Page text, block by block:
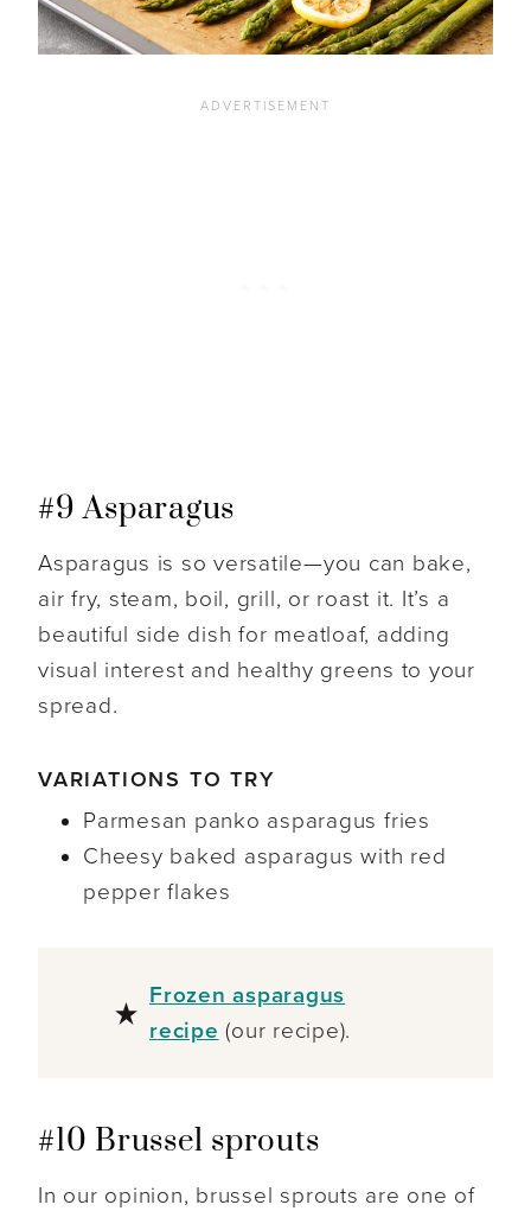
#9 Asparagus
Asparagus is so versatile—you can bake,
air fry, steam, boil, grill, or roast it. It’s a
beautiful side dish for meatloaf, adding
visual interest and healthy greens to your
spread.
VARIATIONS TO TRY
Parmesan panko asparagus fries
Cheesy baked asparagus with red
pepper flakes
Frozen asparagus
recipe (our recipe).
#10 Brussel sprouts
In our opinion, brussel sprouts are one of